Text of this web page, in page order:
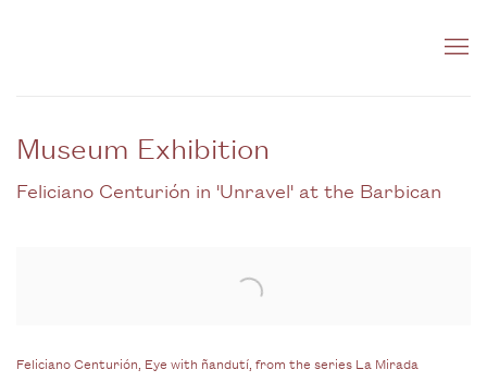
Museum Exhibition
Feliciano Centurión in 'Unravel' at the Barbican
Feliciano Centurión, Eye with ñandutí, from the series La Mirada